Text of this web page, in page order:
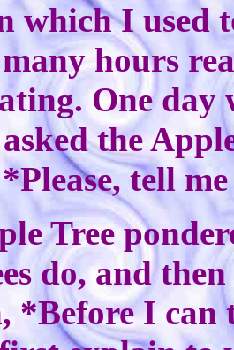
which I used
hours
One day
the
*Please, tell
Tree
do, and
*Before I